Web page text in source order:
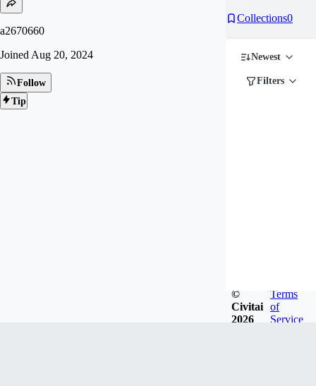
a2670660
Joined Aug 20, 2024
Follow
Tip
Collections0
Newest
Filters
©
Civitai
2026
Terms
of
Service